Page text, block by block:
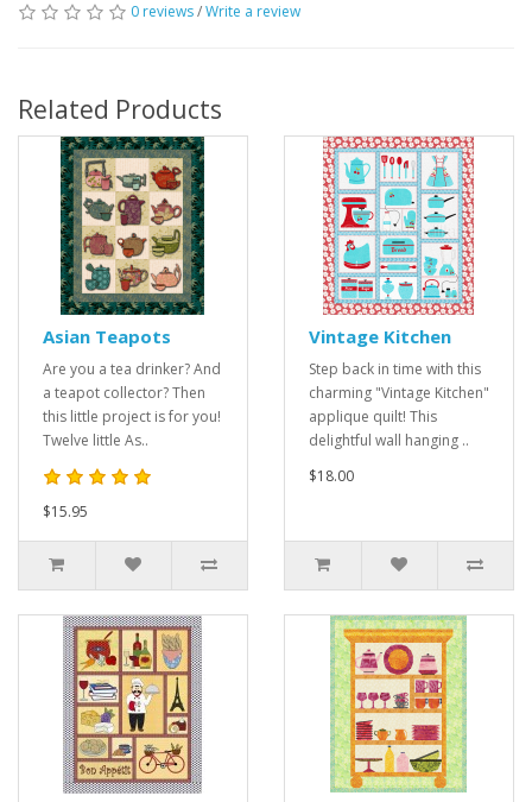
0 reviews/Write a review
Related Products
Asian Teapots
Are you a tea drinker? And
a teapot collector? Then
this little project is for you!
Twelve little As..
$15.95
Vintage Kitchen
Step back in time with this
charming "Vintage Kitchen"
applique quilt! This
delightful wall hanging ..
$18.00